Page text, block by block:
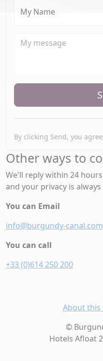
My Name
By clicking Send, you
Other ways to
We'll reply within 24
and your privacy is
You can Email
info@burgundy-canal.com
You can call
+33 (0)614 250 200
About this
©
Hotels Afloat